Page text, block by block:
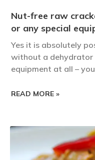
Nut-free raw
or any special
Yes it is absolutely
without a dehydrator
equipment at all –
READ MORE »